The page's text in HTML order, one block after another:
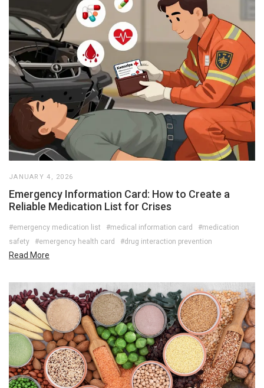
JANUARY 4, 2026
Emergency Information Card: How to Create a
Reliable Medication List for Crises
#emergency medication list #medical information card
#medication
safety
#emergency health card #drug interaction prevention
Read More